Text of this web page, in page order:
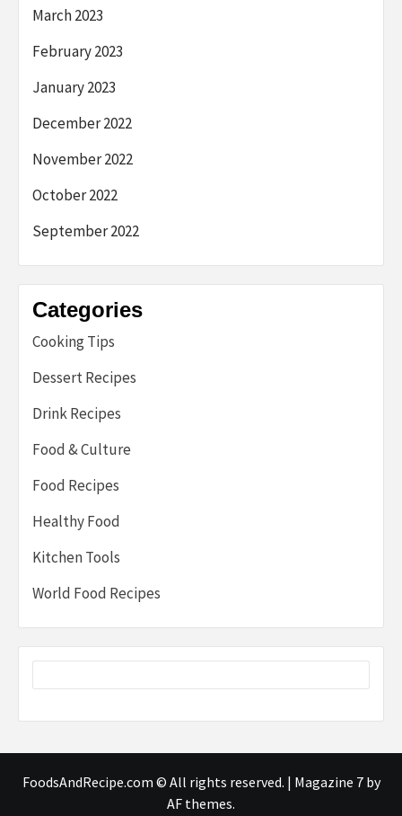
March 2023
February 2023
January 2023
December 2022
November 2022
October 2022
September 2022
Categories
Cooking Tips
Dessert Recipes
Drink Recipes
Food & Culture
Food Recipes
Healthy Food
Kitchen Tools
World Food Recipes
FoodsAndRecipe.com © All rights reserved. | Magazine 7by
AF themes.